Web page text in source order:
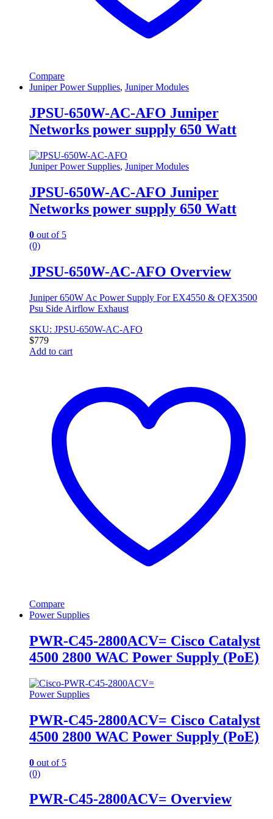
Compare
Juniper Power Supplies, Juniper Modules
JPSU-650W-AC-AFO Juniper
Networks power supply 650 Watt
Juniper Power Supplies, Juniper Modules
JPSU-650W-AC-AFO Juniper
Networks power supply 650 Watt
0 out of 5
(0)
JPSU-650W-AC-AFO Overview
Juniper 650W Ac Power Supply For EX4550 & QFX3500
Psu Side Airflow Exhaust
SKU: JPSU-650W-AC-AFO
$779
Add to cart
Compare
Power Supplies
PWR-C45-2800ACV= Cisco Catalyst
4500 2800 WAC Power Supply (PoE)
Power Supplies
PWR-C45-2800ACV= Cisco Catalyst
4500 2800 WAC Power Supply (PoE)
0 out of 5
(0)
PWR-C45-2800ACV= Overview